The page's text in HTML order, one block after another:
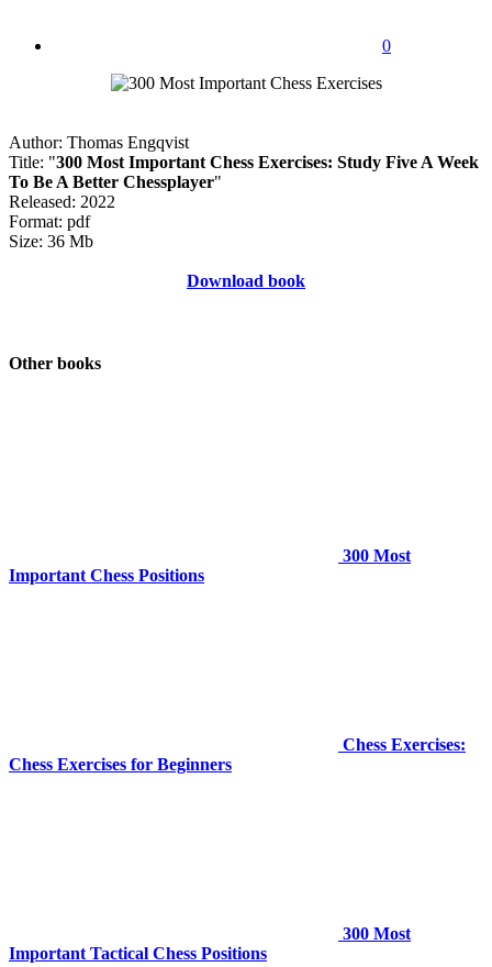
0
Author: Thomas Engqvist
Title: "300 Most Important Chess Exercises: Study Five A Week
To Be A Better Chessplayer"
Released: 2022
Format: pdf
Size: 36 Mb
Download book
Other books
300 Most
Important Chess Positions
Chess Exercises:
Chess Exercises for Beginners
300 Most
Important Tactical Chess Positions